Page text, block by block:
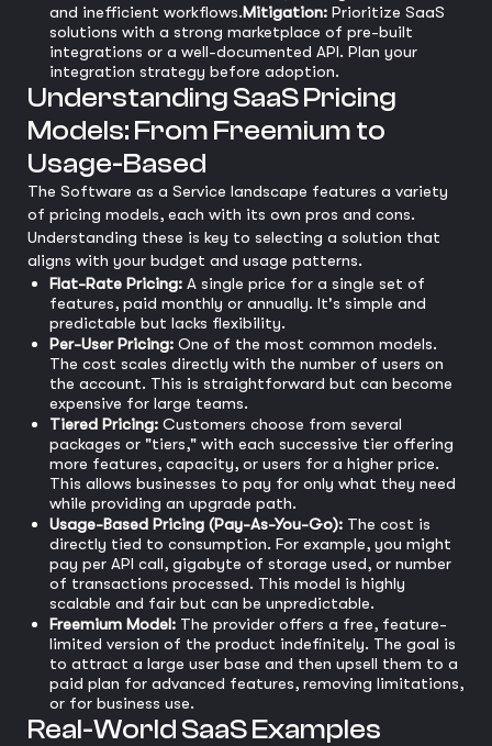
and inefficient workflows.Mitigation: Prioritize SaaS
solutions with a strong marketplace of pre-built
integrations or a well-documented API. Plan your
integration strategy before adoption.
Understanding SaaS Pricing
Models: From Freemium to
Usage-Based
The Software as a Service landscape features a variety
of pricing models, each with its own pros and cons.
Understanding these is key to selecting a solution that
aligns with your budget and usage patterns.
Flat-Rate Pricing: A single price for a single set of
features, paid monthly or annually. It's simple and
predictable but lacks flexibility.
Per-User Pricing: One of the most common models.
The cost scales directly with the number of users on
the account. This is straightforward but can become
expensive for large teams.
Tiered Pricing: Customers choose from several
packages or "tiers," with each successive tier offering
more features, capacity, or users for a higher price.
This allows businesses to pay for only what they need
while providing an upgrade path.
Usage-Based Pricing (Pay-As-You-Go): The cost is
directly tied to consumption. For example, you might
pay per API call, gigabyte of storage used, or number
of transactions processed. This model is highly
scalable and fair but can be unpredictable.
Freemium Model: The provider offers a free, feature-
limited version of the product indefinitely. The goal is
to attract a large user base and then upsell them to a
paid plan for advanced features, removing limitations,
or for business use.
Real-World SaaS Examples